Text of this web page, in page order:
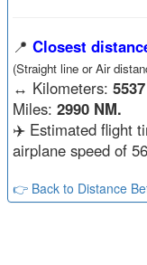
📍 Closest
(Straight line or Air
↔️ Kilometers:
Miles: 2990 NM.
✈️ Estimated flight
airplane speed of
👉 Back to Distance